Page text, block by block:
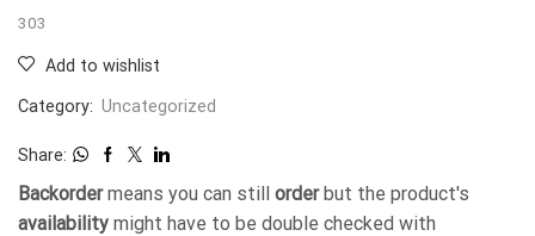
303
Add to wishlist
Category: Uncategorized
Share:
Backordermeans you can still orderbut the product's
availability might have to be double checked with